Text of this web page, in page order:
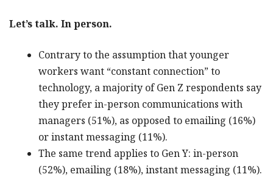
Let’s talk. In person.
Contrary to the assumption that younger
workers want “constant connection” to
technology, a majority of Gen Z respondents say
they prefer in-person communications with
managers (51%), as opposed to emailing (16%)
or instant messaging (11%).
The same trend applies to Gen Y: in-person
(52%), emailing (18%), instant messaging (11%).